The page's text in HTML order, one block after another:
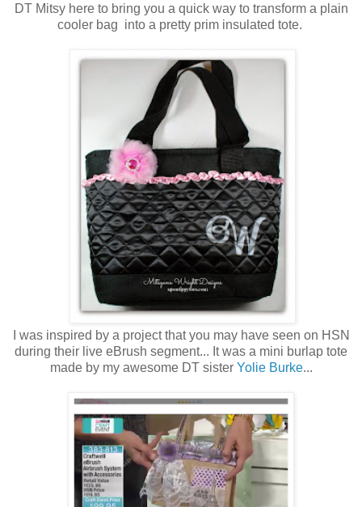
DT Mitsy here to bring you a quick way to transform a plain
cooler bag into a pretty prim insulated tote.
I was inspired by a project that you may have seen on HSN
during their live eBrush segment... It was a mini burlap tote
made by my awesome DT sister Yolie Burke...